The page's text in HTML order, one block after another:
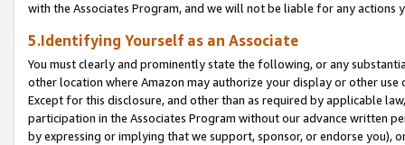
with the Associates Program, and we will not be liable for any actions
5.Identifying Yourself as an Associate
You must clearly and prominently state the following, or any
other location where Amazon may authorize your display or other
Except for this disclosure, and other than as required by applicable
participation in the Associates Program without our advance written
by expressing or implying that we support, sponsor, or endorse you),